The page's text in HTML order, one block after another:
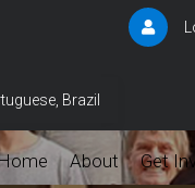
Brazil
About Get